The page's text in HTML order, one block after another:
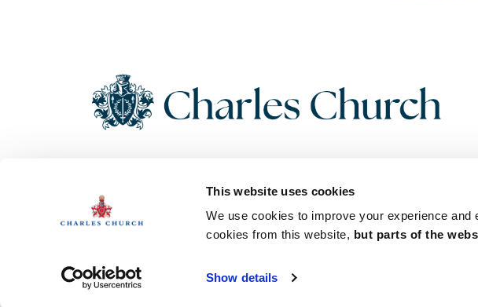
This website uses cookies
We use cookies to improve your experience
cookies from this website, but parts of the
Show details
Copyright 2026 Charles Church. All Rights Reserved. Charles
Church Development Limited, Registered Office: Persimmon
House, Fulford, York UK, YO19 4FE. Registered in England No.
1182689